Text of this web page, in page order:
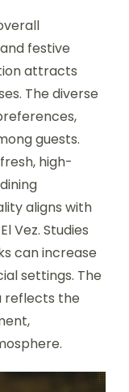
festive
attracts
The diverse
guests.
high-
aligns with
Vez. Studies
can increase
settings. The
reflects the